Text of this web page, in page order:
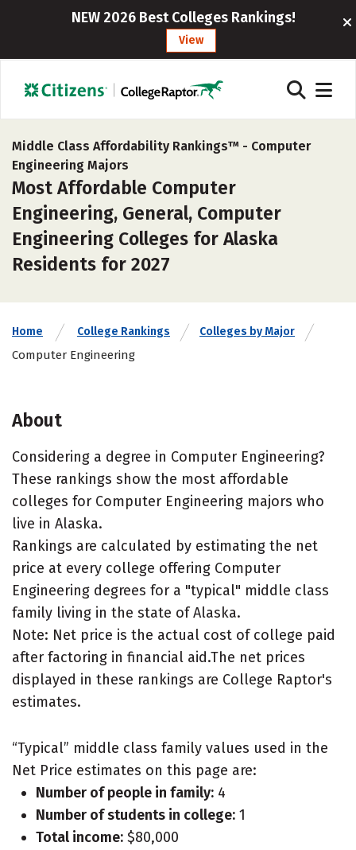
NEW 2026 Best Colleges Rankings!
View
Middle Class Affordability Rankings™ - Computer
Engineering Majors
Most Affordable Computer
Engineering, General, Computer
Engineering Colleges for Alaska
Residents for 2027
Home College Rankings Colleges by Major
Computer Engineering
About
Considering a degree in Computer Engineering?
These rankings show the most affordable
colleges for Computer Engineering majors who
live in Alaska.
Rankings are calculated by estimating the net
price at every college offering Computer
Engineering degrees for a "typical" middle class
family living in the state of Alaska.
Note: Net price is the actual cost of college paid
after factoring in financial aid.The net prices
displayed in these rankings are College Raptor's
estimates.
“Typical” middle class family values used in the
Net Price estimates on this page are:
Number of people in family: 4
Number of students in college: 1
Total income: $80,000